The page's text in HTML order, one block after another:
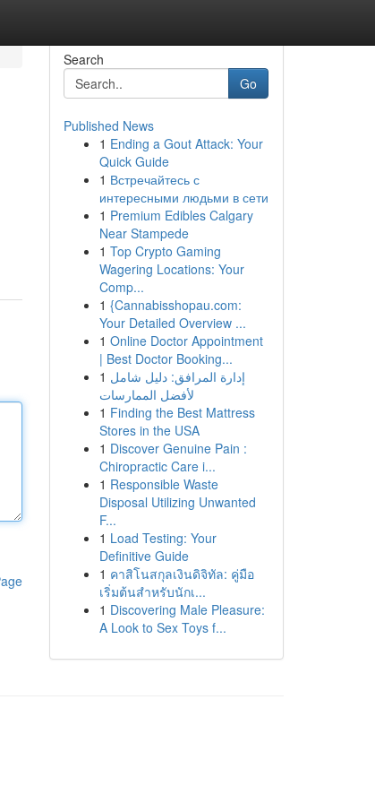
Search
Go
Published News
1 Ending a Gout Attack: Your
Quick Guide
1 Встречайтесь с
интересными людьми в сети
1 Premium Edibles Calgary
Near Stampede
1 Top Crypto Gaming
Wagering Locations: Your
Comp...
1 {Cannabisshopau.com:
Your Detailed Overview ...
1 Online Doctor Appointment
| Best Doctor Booking...
1 إدارة المرافق: دليل شامل
لأفضل الممارسات
1 Finding the Best Mattress
Stores in the USA
1 Discover Genuine Pain :
Chiropractic Care i...
1 Responsible Waste
Disposal Utilizing Unwanted
F...
1 Load Testing: Your
Definitive Guide
1 คาสิโนสกุลเงินดิจิทัล: คู่มือ
เริ่มต้นสำหรับนักเ...
1 Discovering Male Pleasure:
A Look to Sex Toys f...